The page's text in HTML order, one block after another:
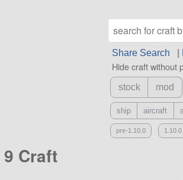
Share Search
Hide craft without
stock mod
ship aircraft
pre-1.10.0 1.10.0
9 Craft